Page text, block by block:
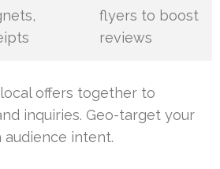
flyers to boost
reviews
local offers together to
inquiries. Geo-target your
intent.